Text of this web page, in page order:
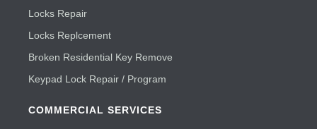
Locks Repair
Locks Replcement
Broken Residential Key Remove
Keypad Lock Repair / Program
COMMERCIAL SERVICES